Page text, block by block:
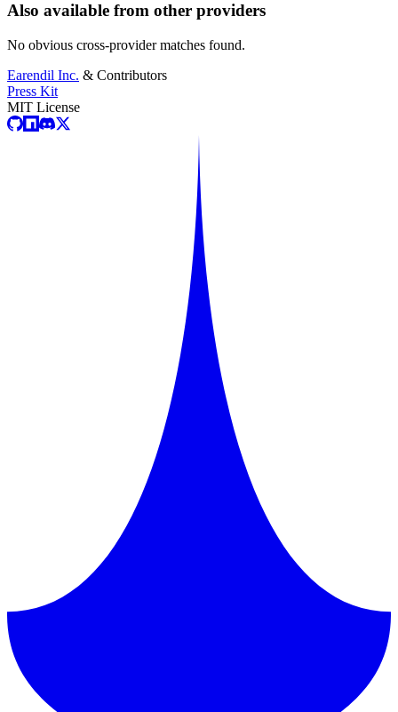
Also available from other providers
No obvious cross-provider matches found.
Earendil Inc. & Contributors
Press Kit
MIT License